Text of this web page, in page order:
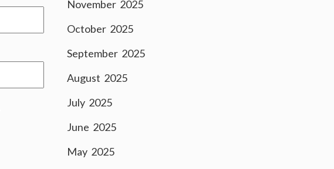
November 2025
October 2025
September 2025
August 2025
July 2025
June 2025
May 2025